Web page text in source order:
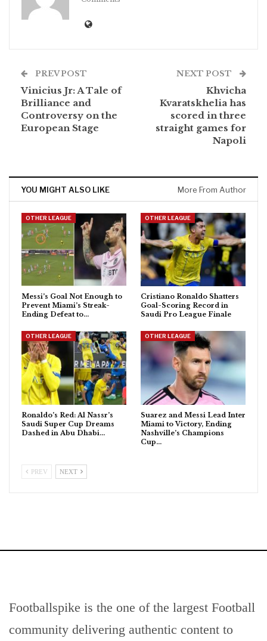
PREV POST
Vinicius Jr: A Tale of
Brilliance and
Controversy on the
European Stage
NEXT POST
Khvicha
Kvaratskhelia has
scored in three
straight games for
Napoli
YOU MIGHT ALSO LIKE More From Author
OTHER LEAGUE
Messi’s Goal Not Enough to
Prevent Miami’s Streak-
Ending Defeat to…
OTHER LEAGUE
Cristiano Ronaldo Shatters
Goal-Scoring Record in
Saudi Pro League Finale
OTHER LEAGUE
Ronaldo’s Red: Al Nassr’s
Saudi Super Cup Dreams
Dashed in Abu Dhabi…
OTHER LEAGUE
Suarez and Messi Lead Inter
Miami to Victory, Ending
Nashville’s Champions
Cup…
PREV NEXT
Footballspike is the one of the largest Football
community delivering authentic content to